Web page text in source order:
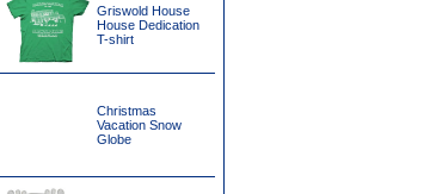
Griswold House
House Dedication
T-shirt
Christmas
Vacation Snow
Globe